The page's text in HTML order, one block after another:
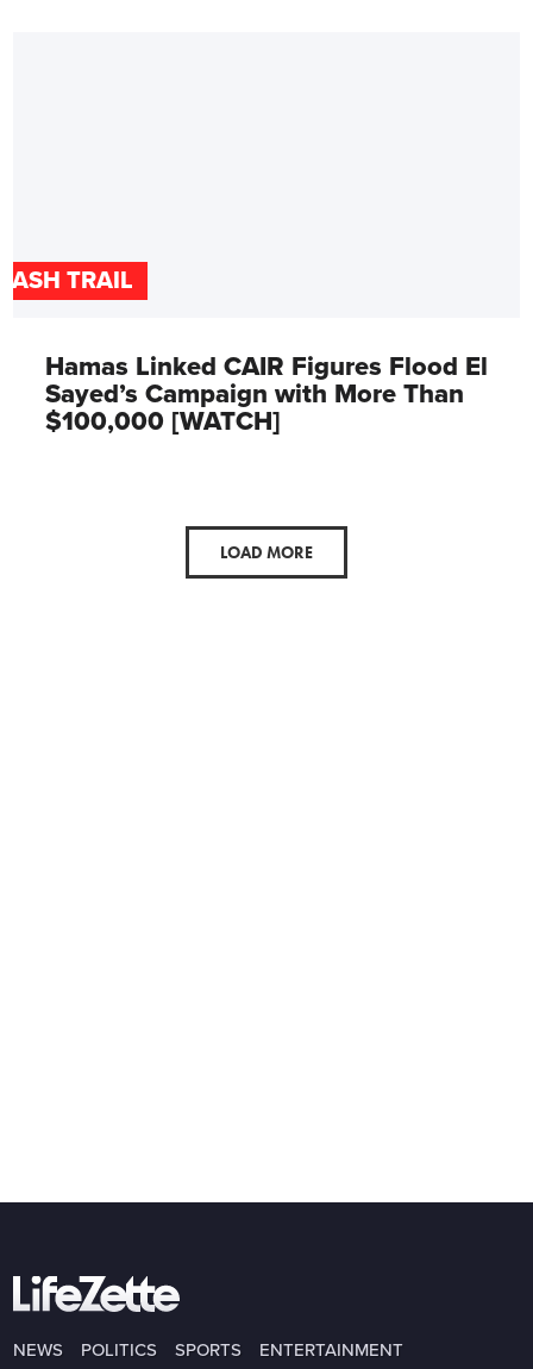
TRAIL
Hamas Linked CAIR Figures Flood El
Sayed’s Campaign with More Than
$100,000 [WATCH]
LOAD MORE
NEWS POLITICS SPORTS ENTERTAINMENT